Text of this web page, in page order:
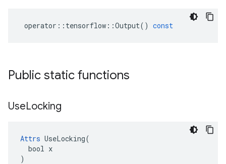
operator :: tensorflow ::Output() const
Public static functions
UseLocking
Attrs UseLocking(
  bool x
)